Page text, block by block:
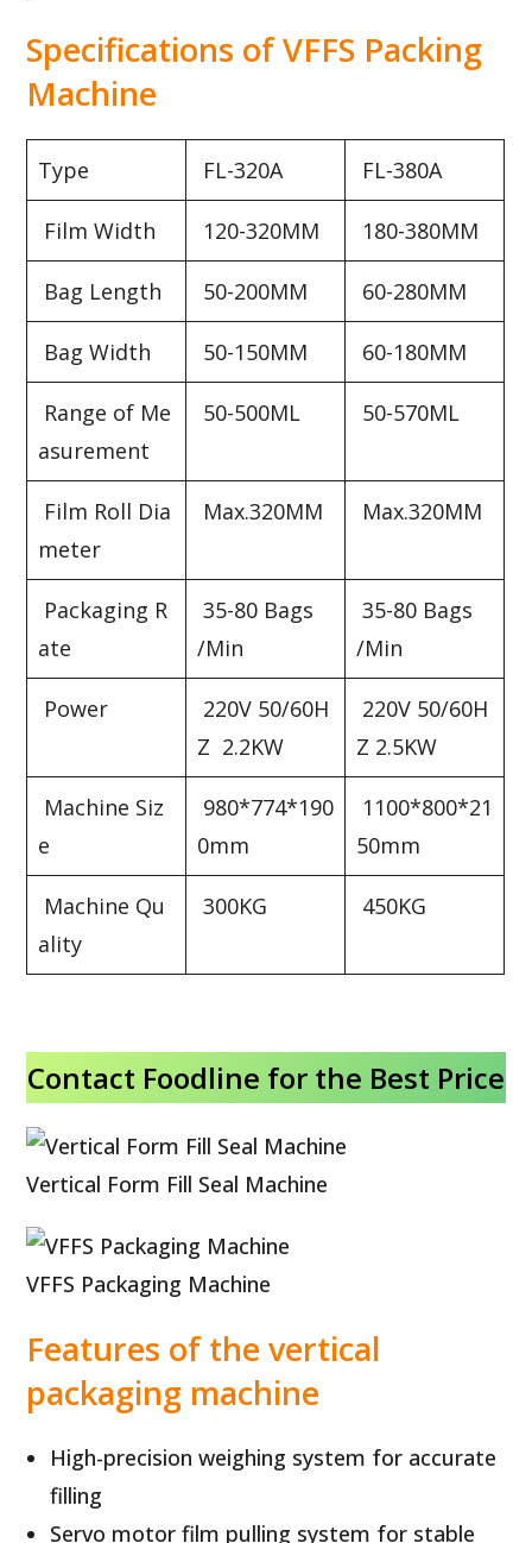
Specifications of VFFS Packing
Machine
Type FL-320A FL-380A
Film Width 120-320MM 180-380MM
Bag Length 50-200MM 60-280MM
Bag Width 50-150MM 60-180MM
Range of Me
asurement
50-500ML 50-570ML
Film Roll Dia
meter
Max.320MM Max.320MM
Packaging R
ate
35-80 Bags
/Min
35-80 Bags
/Min
Power
220V 50/60H
Z 2.2KW
220V 50/60H
Z 2.5KW
Machine Siz
e
980*774*190
0mm
1100*800*21
50mm
Machine Qu
ality
300KG 450KG
Contact Foodline for the Best Price
Vertical Form Fill Seal Machine
VFFS Packaging Machine
Features of the vertical
packaging machine
High-precision weighing system for accurate
filling
Servo motor film pulling system for stable